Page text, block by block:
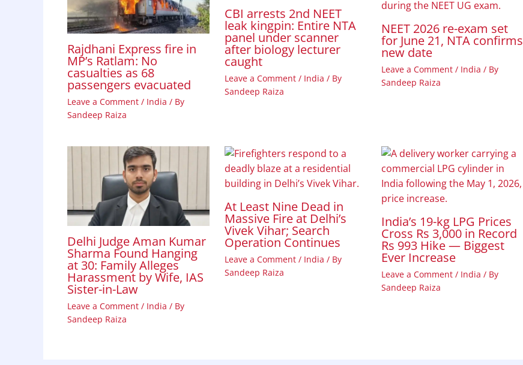
Rajdhani Express fire in
MP’s Ratlam: No
casualties as 68
passengers evacuated
Leave a Comment / India / By
Sandeep Raiza
CBI arrests 2nd NEET
leak kingpin: Entire NTA
panel under scanner
after biology lecturer
caught
Leave a Comment / India / By
Sandeep Raiza
NEET 2026 re-exam set
for June 21, NTA confirms
new date
Leave a Comment / India / By
Sandeep Raiza
Delhi Judge Aman Kumar
Sharma Found Hanging
at 30: Family Alleges
Harassment by Wife, IAS
Sister-in-Law
Leave a Comment / India / By
Sandeep Raiza
At Least Nine Dead in
Massive Fire at Delhi’s
Vivek Vihar; Search
Operation Continues
Leave a Comment / India / By
Sandeep Raiza
India’s 19-kg LPG Prices
Cross Rs 3,000 in Record
Rs 993 Hike — Biggest
Ever Increase
Leave a Comment / India / By
Sandeep Raiza